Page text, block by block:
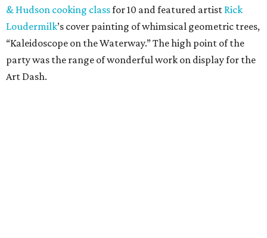
& Hudson cooking classfor 10 and featured artist Rick
Loudermilk’s cover painting of whimsical geometric trees,
“Kaleidoscope on the Waterway.” The high point of the
party was the range of wonderful work on display for the
Art Dash.